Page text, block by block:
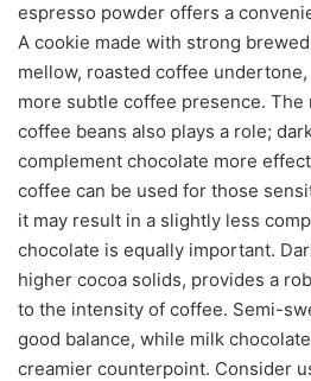
espresso powder offers a
A cookie made with strong
mellow, roasted coffee
more subtle coffee presence.
coffee beans also plays a role;
complement chocolate more
coffee can be used for those
it may result in a slightly less
chocolate is equally important.
higher cocoa solids, provides a
to the intensity of coffee. Semi-
good balance, while milk
creamier counterpoint. Consider